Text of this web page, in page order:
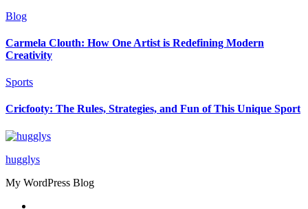
Blog
Carmela Clouth: How One Artist is Redefining Modern
Creativity
Sports
Cricfooty: The Rules, Strategies, and Fun of This Unique Sport
hugglys
My WordPress Blog